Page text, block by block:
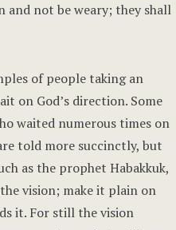
and not be weary; they shall
of people taking an
on God’s direction. Some
waited numerous times on
told more succinctly, but
as the prophet Habakkuk,
vision; make it plain on
it. For still the vision